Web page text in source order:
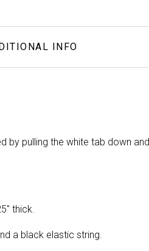
INFO
by pulling the white tab down and
thick.
a black elastic string.